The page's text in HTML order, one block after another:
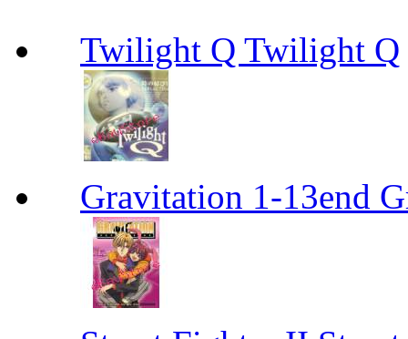
Twilight Q Twilight Q
Gravitation 1-13end